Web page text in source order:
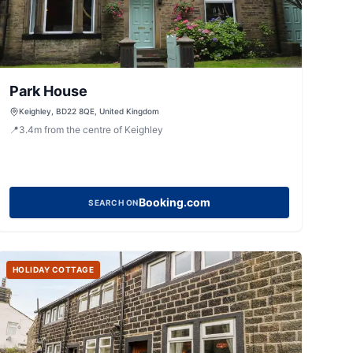
Park House
Keighley, BD22 8QE, United Kingdom
📍3.4m from the centre of Keighley
SEARCH ONBooking.com
HOLIDAY COTTAGE